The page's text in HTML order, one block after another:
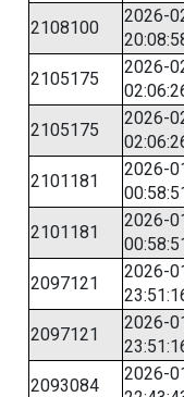
2108100
2026-
2105175
2026-
2105175
2026-
2101181
2026-
2101181
2026-
2097121
2026-
2097121
2026-
2093084
2026-